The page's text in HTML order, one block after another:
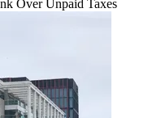
Over Unpaid Taxes